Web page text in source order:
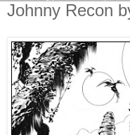
Johnny Recon